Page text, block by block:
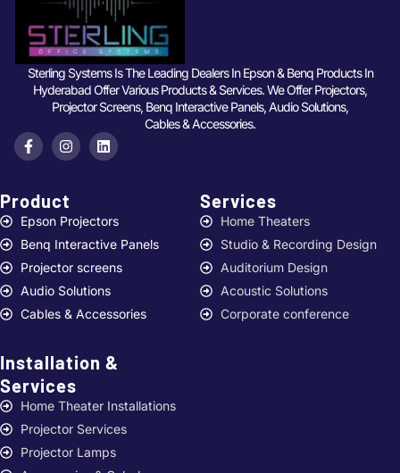
Sterling Systems Is The Leading Dealers In Epson & Benq Products In
Hyderabad Offer Various Products & Services. We Offer Projectors,
Projector Screens, Benq Interactive Panels, Audio Solutions,
Cables & Accessories.
Product
Epson Projectors
Benq Interactive Panels
Projector screens
Audio Solutions
Cables & Accessories
Services ​
Home Theaters
Studio & Recording Design
Auditorium Design
Acoustic Solutions
Corporate conference
Installation &
Services ​
Home Theater Installations
Projector Services
Projector Lamps